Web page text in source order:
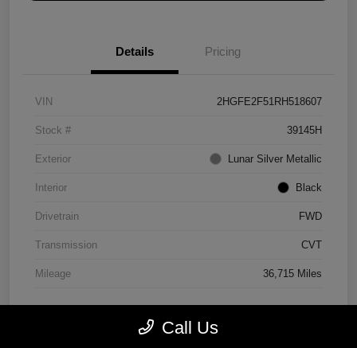
Details Pricing
VIN 2HGFE2F51RH518607
Stock # 39145H
Exterior Lunar Silver Metallic
Interior Black
Drivetrain FWD
Transmission CVT
Mileage 36,715 Miles
Call Us